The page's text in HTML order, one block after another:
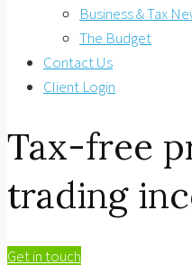
Business & Tax
The Budget
Contact Us
Client Login
Tax-free
trading
Get in touch